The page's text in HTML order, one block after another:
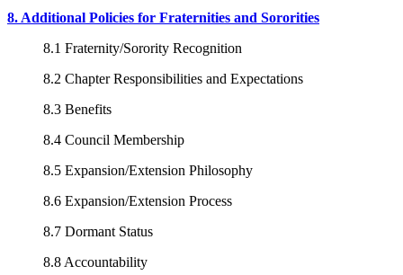
8. Additional Policies for Fraternities and Sororities
8.1 Fraternity/Sorority Recognition
8.2 Chapter Responsibilities and Expectations
8.3 Benefits
8.4 Council Membership
8.5 Expansion/Extension Philosophy
8.6 Expansion/Extension Process
8.7 Dormant Status
8.8 Accountability